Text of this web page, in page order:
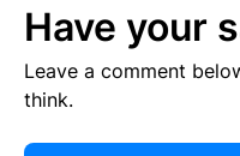
Have your
Leave a comment
think.